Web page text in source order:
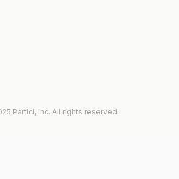
Particl, Inc. All rights reserved.